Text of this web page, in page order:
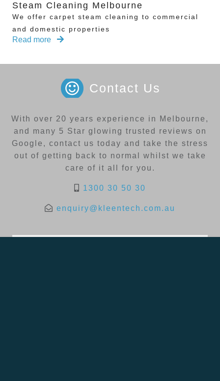
Steam Cleaning Melbourne
We offer carpet steam cleaning to commercial
and domestic properties
Read more
Contact Us
With over 20 years experience in Melbourne,
and many 5 Star glowing trusted reviews on
Google, contact us today and take the stress
out of getting back to normal whilst we take
care of it all for you.
1300 30 50 30
enquiry@kleentech.com.au